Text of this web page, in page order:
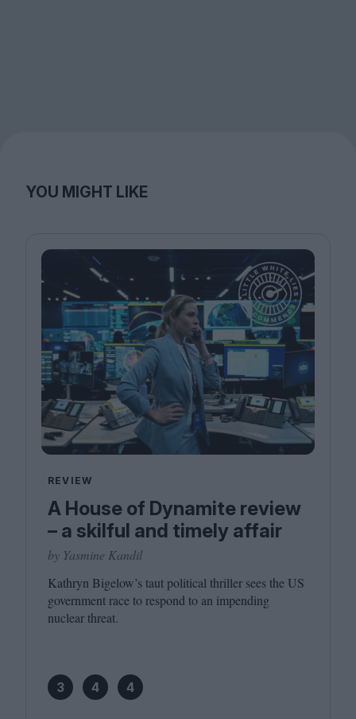
YOU MIGHT LIKE
REVIEW
A House of Dynamite review
– a skilful and timely affair
by Yasmine Kandil
Kathryn Bigelow’s taut political thriller sees the US
government race to respond to an impending
nuclear threat.
3 4 4